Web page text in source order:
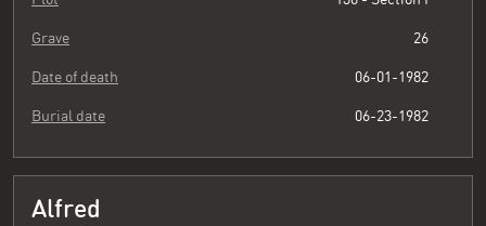
Grave 26
Date of death 06-01-1982
Burial date 06-23-1982
Alfred